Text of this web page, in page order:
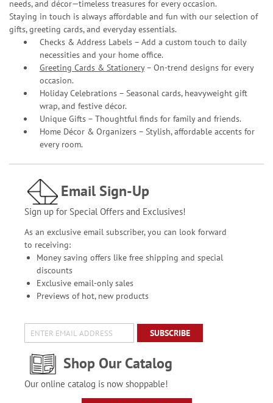
needs, and décor—timeless treasures for every occasion.
Staying in touch is always affordable and fun with our selection of
gifts, greeting cards, and everyday essentials.
Checks & Address Labels – Add a custom touch to daily
necessities and your home office.
Greeting Cards & Stationery– On-trend designs for every
occasion.
Holiday Celebrations – Seasonal cards, heavyweight gift
wrap, and festive décor.
Unique Gifts – Thoughtful finds for family and friends.
Home Décor & Organizers – Stylish, affordable accents for
every room.
Email Sign-Up
Sign up for Special Offers and Exclusives!
As an exclusive email subscriber, you can look forward
to receiving:
Money saving offers like free shipping and special
discounts
Exclusive email-only sales
Previews of hot, new products
SUBSCRIBE
Shop Our Catalog
Our online catalog is now shoppable!